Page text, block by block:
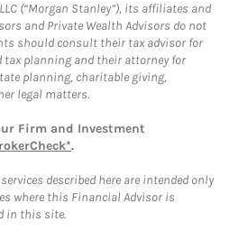
(“Morgan Stanley”), its affiliates and
and Private Wealth Advisors do not
should consult their tax advisor for
planning and their attorney for
planning, charitable giving,
legal matters.
Firm and Investment
.
described here are intended only
where this Financial Advisor is
in this site.